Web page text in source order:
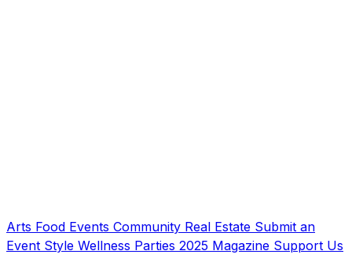
Arts Food Events Community Real Estate Submit an
Event Style Wellness Parties 2025 Magazine Support Us